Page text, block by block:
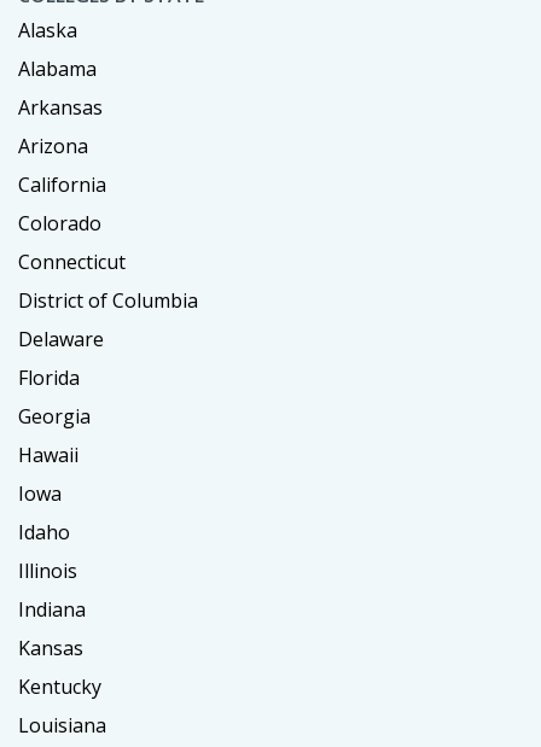
Alaska
Alabama
Arkansas
Arizona
California
Colorado
Connecticut
District of Columbia
Delaware
Florida
Georgia
Hawaii
Iowa
Idaho
Illinois
Indiana
Kansas
Kentucky
Louisiana